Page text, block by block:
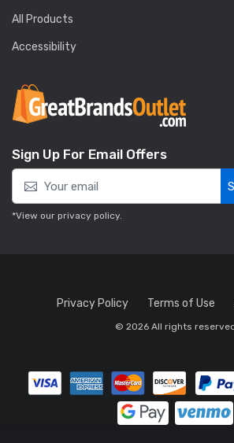
All Products
Accessibility
Sign Up For Email Offers
*View our privacy policy.
Privacy Policy Terms of Use
© 2026 All rights